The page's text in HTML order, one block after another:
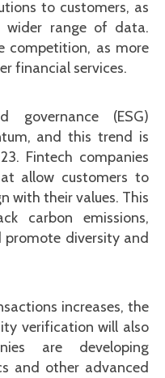
to customers, as
range of data.
competition, as more
financial services.
governance (ESG)
and this trend is
Fintech companies
allow customers to
with their values. This
carbon emissions,
promote diversity and
increases, the
verification will also
are developing
and other advanced